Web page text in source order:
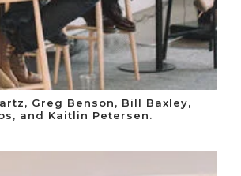
Greg Benson, Bill Baxley,
and Kaitlin Petersen.